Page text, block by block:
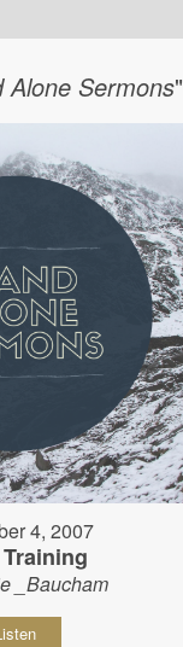
Alone Sermons"
4, 2007
_Baucham